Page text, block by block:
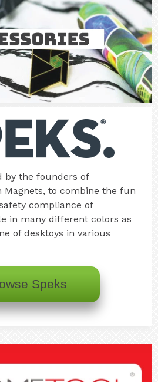
by the founders of
Magnets, to combine the fun
compliance of
in many different colors as
of desktoys in various
Speks